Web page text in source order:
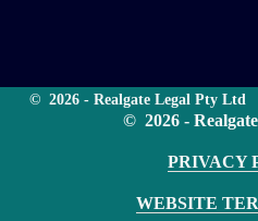
©  2026 -
PRIVACY
WEBSITE
©  2026 - Realgate Legal Pty Ltd